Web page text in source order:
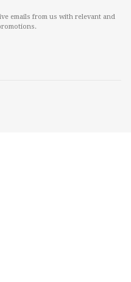
emails from us with relevant and